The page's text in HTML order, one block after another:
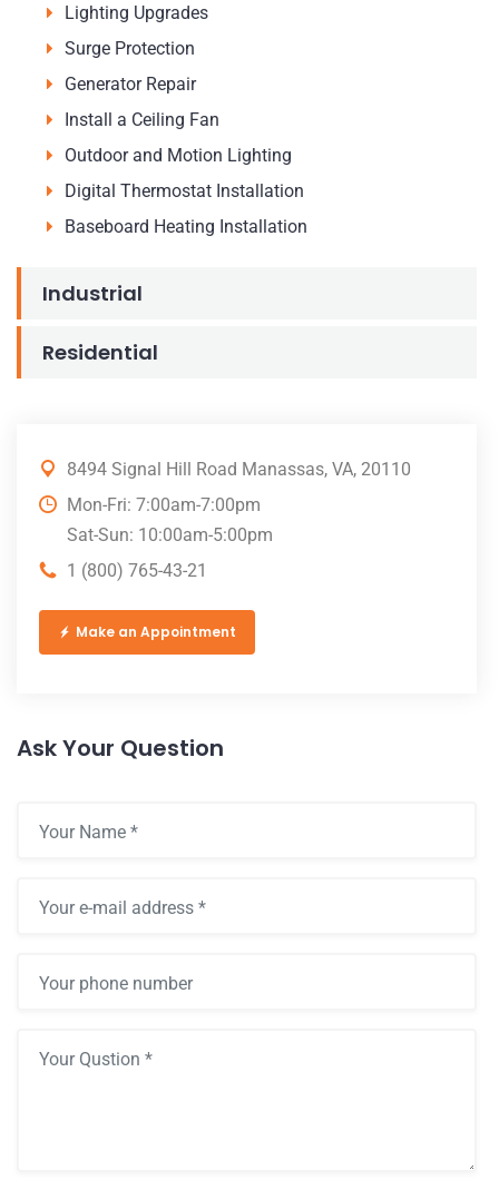
Lighting Upgrades
Surge Protection
Generator Repair
Install a Ceiling Fan
Outdoor and Motion Lighting
Digital Thermostat Installation
Baseboard Heating Installation
Industrial
Residential
8494 Signal Hill Road Manassas, VA, 20110
Mon-Fri: 7:00am-7:00pm
Sat-Sun: 10:00am-5:00pm
1 (800) 765-43-21
Make an Appointment
Ask Your Question